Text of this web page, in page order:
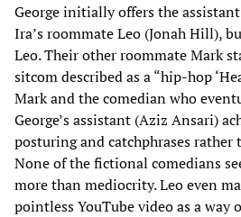
George initially offers the
Ira’s roommate Leo (Jonah Hill),
Leo. Their other roommate Mark
sitcom described as a “hip-hop
Mark and the comedian who
George’s assistant (Aziz Ansari)
posturing and catchphrases rather
None of the fictional comedians
more than mediocrity. Leo even
pointless YouTube video as a way